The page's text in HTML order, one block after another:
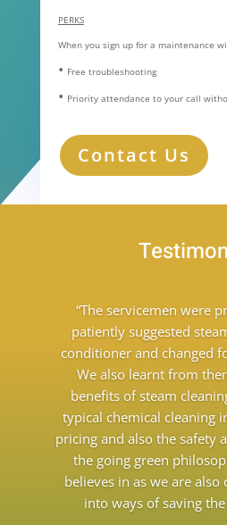
PERKS
When you sign up for a maintenance
• Free troubleshooting
• Priority attendance to your call
Contact Us
“The servicemen were
patiently suggested
conditioner and changed
We also learnt from
benefits of steam
typical chemical cleaning
pricing and also the safety
the going green
believes in as we are
into ways of saving